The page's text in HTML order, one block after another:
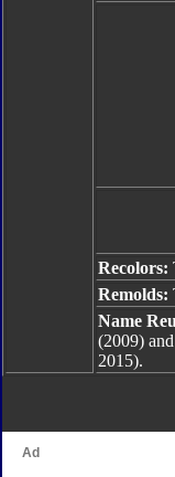
Recolors:
Remolds:
Name
(2009)
2015).